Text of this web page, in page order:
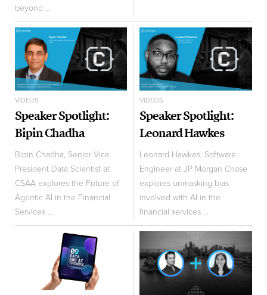
beyond ...
VIDEOS
Speaker Spotlight:
Bipin Chadha
Bipin Chadha, Senior Vice
President Data Scientist at
CSAA explores the Future of
Agentic AI in the Financial
Services ...
VIDEOS
Speaker Spotlight:
Leonard Hawkes
Leonard Hawkes, Software
Engineer at JP Morgan Chase
explores unmasking bias
involved with AI in the
financial services ...